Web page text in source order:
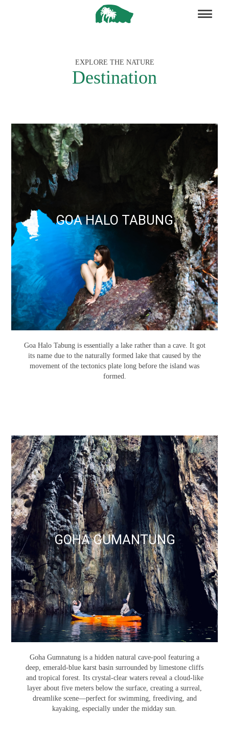
EXPLORE THE NATURE
Destination
GOA HALO TABUNG
Goa Halo Tabung is essentially a lake rather than a cave. It got
its name due to the naturally formed lake that caused by the
movement of the tectonics plate long before the island was
formed.
GOHA GUMANTUNG
Goha Gumnatung is a hidden natural cave-pool featuring a
deep, emerald-blue karst basin surrounded by limestone cliffs
and tropical forest. Its crystal-clear waters reveal a cloud-like
layer about five meters below the surface, creating a surreal,
dreamlike scene—perfect for swimming, freediving, and
kayaking, especially under the midday sun.